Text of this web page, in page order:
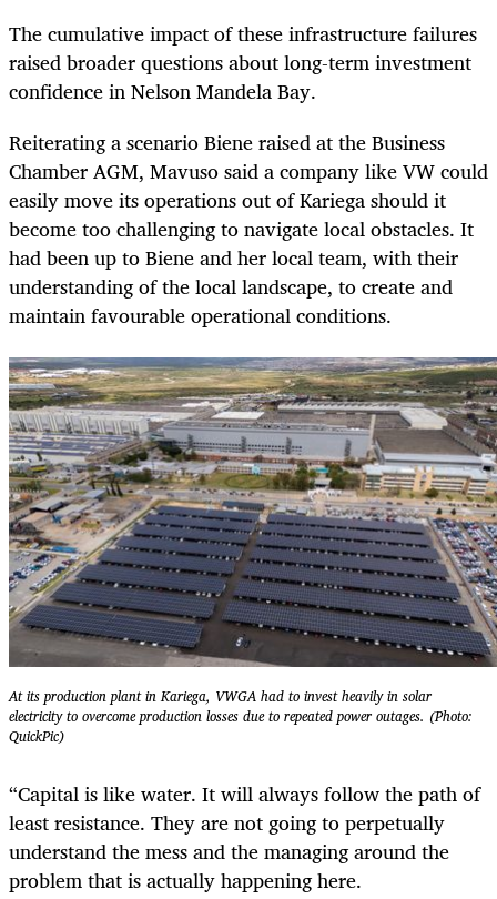
The cumulative impact of these infrastructure failures
raised broader questions about long-term investment
confidence in Nelson Mandela Bay.
Reiterating a scenario Biene raised at the Business
Chamber AGM, Mavuso said a company like VW could
easily move its operations out of Kariega should it
become too challenging to navigate local obstacles. It
had been up to Biene and her local team, with their
understanding of the local landscape, to create and
maintain favourable operational conditions.
At its production plant in Kariega, VWGA had to invest heavily in solar
electricity to overcome production losses due to repeated power outages. (Photo:
QuickPic)
“Capital is like water. It will always follow the path of
least resistance. They are not going to perpetually
understand the mess and the managing around the
problem that is actually happening here.